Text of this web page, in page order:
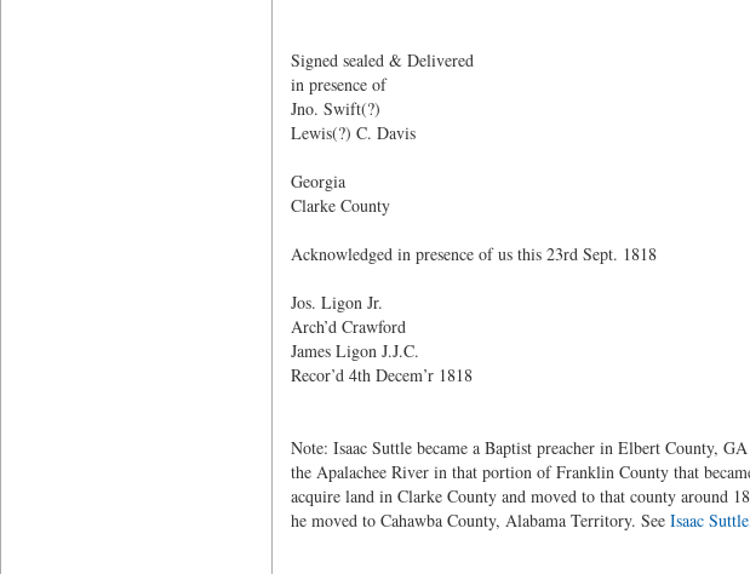
Isaac
Signed sealed & Delivered
in presence of
Jno. Swift(?)
Lewis(?) C. Davis
Georgia
Clarke County
Acknowledged in presence of us this 23rd Sept. 1818
Jos. Ligon Jr.
Arch’d Crawford
James Ligon J.J.C.
Recor’d 4th Decem’r 1818
Note: Isaac Suttle became a Baptist preacher in Elbert County,
the Apalachee River in that portion of Franklin County that
acquire land in Clarke County and moved to that county around
he moved to Cahawba County, Alabama Territory. See Isaac